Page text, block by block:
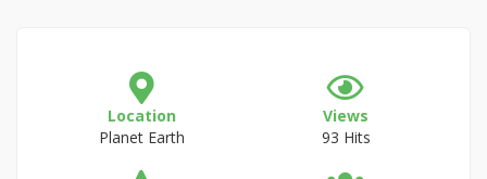
Location
Planet Earth
Views
93 Hits